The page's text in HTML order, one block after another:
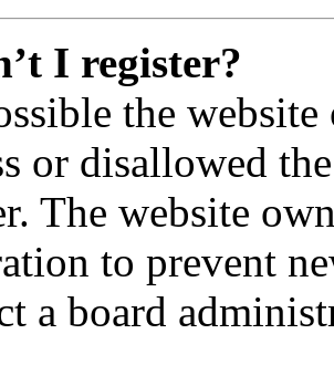
I register?
the
or disallowed
The website
to prevent
a board